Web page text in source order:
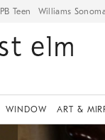
PB Teen Williams
WINDOW ART &